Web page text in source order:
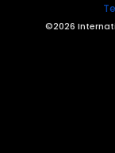
©2026